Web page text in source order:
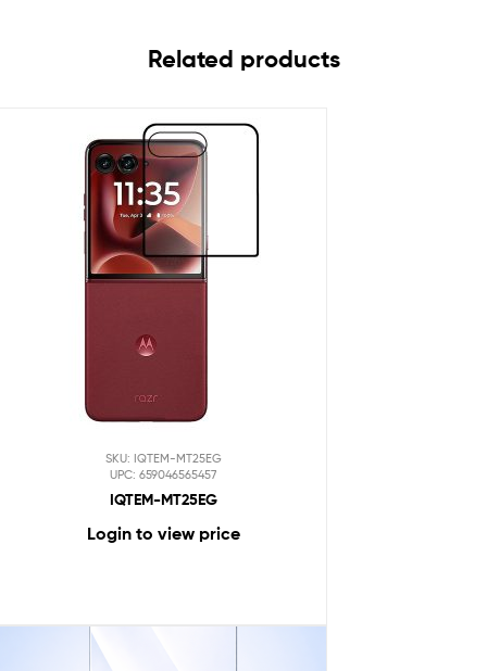
Related products
SKU: IQTEM-MT25EG
UPC: 659046565457
IQTEM-MT25EG
Login to view price